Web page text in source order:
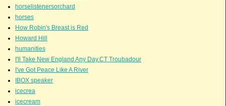
horselistenersorchard
horses
How Robin's Breast is Red
Howard Hill
humanities
I'll Take New England Any Day.CT Troubadour
I've Got Peace Like A River
IBOX speaker
icecrea
icecream